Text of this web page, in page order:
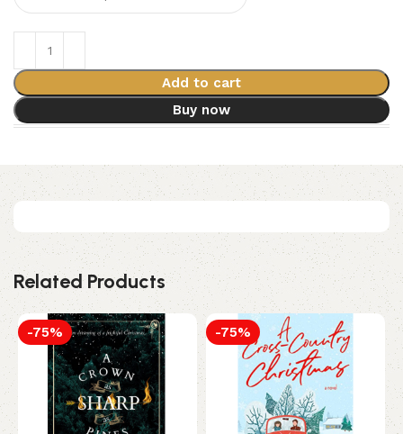
Add to cart
Buy now
Related Products
-75% -75%